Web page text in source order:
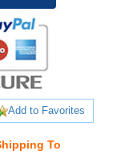
Add to Favorites
To